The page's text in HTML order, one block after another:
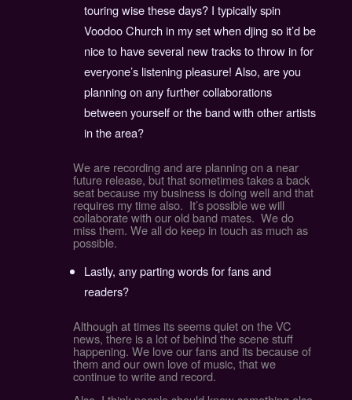
touring wise these days? I typically spin
Voodoo Church in my set when djing so it’d be
nice to have several new tracks to throw in for
everyone’s listening pleasure! Also, are you
planning on any further collaborations
between yourself or the band with other artists
in the area?
We are recording and are planning on a near
future release, but that sometimes takes a back
seat because my business is doing well and that
requires my time also. It’s possible we will
collaborate with our old band mates. We do
miss them. We all do keep in touch as much as
possible.
Lastly, any parting words for fans and
readers?
Although at times its seems quiet on the VC
news, there is a lot of behind the scene stuff
happening. We love our fans and its because of
them and our own love of music, that we
continue to write and record.